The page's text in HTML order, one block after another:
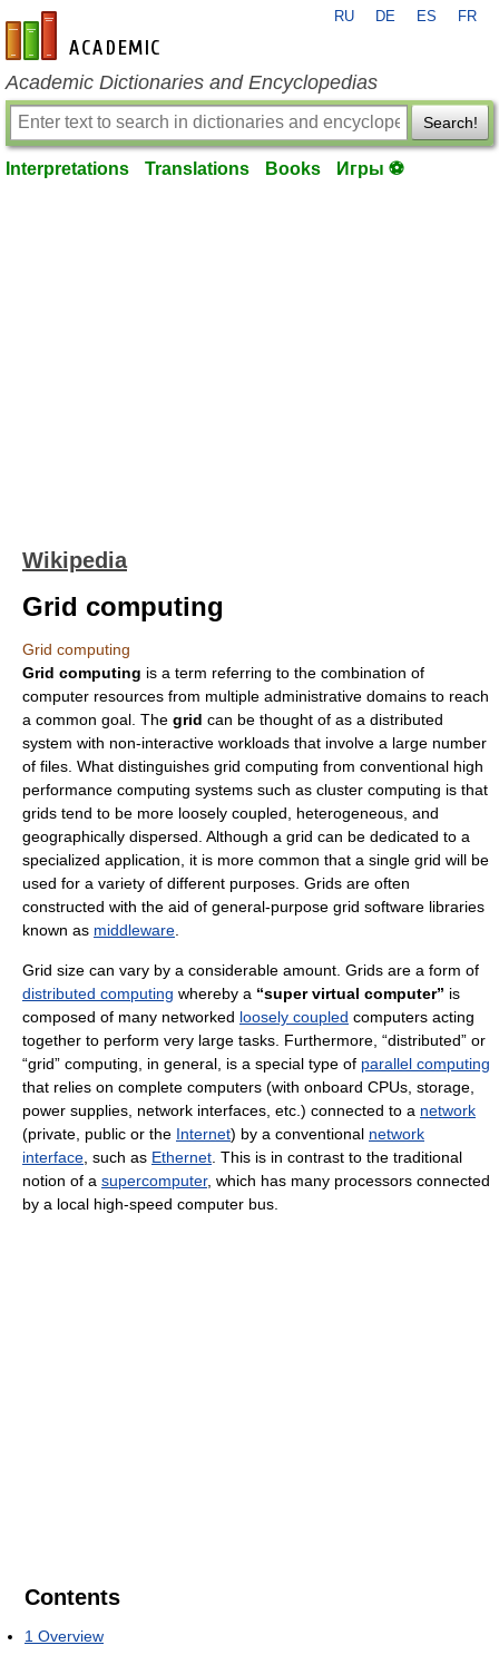
en-academic.com
RU DE ES FR
Academic Dictionaries and Encyclopedias
Search!
Interpretations Translations Books Игры ⚽
Wikipedia
Grid computing
Grid computing
Grid computing is a term referring to the combination of
computer resources from multiple administrative domains to reach
a common goal. The grid can be thought of as a distributed
system with non-interactive workloads that involve a large number
of files. What distinguishes grid computing from conventional high
performance computing systems such as cluster computing is that
grids tend to be more loosely coupled, heterogeneous, and
geographically dispersed. Although a grid can be dedicated to a
specialized application, it is more common that a single grid will be
used for a variety of different purposes. Grids are often
constructed with the aid of general-purpose grid software libraries
known as middleware
Grid size can vary by a considerable amount. Grids are a form of
distributed computing whereby a “super virtual computer” is
composed of many networked loosely coupled computers acting
together to perform very large tasks. Furthermore, “distributed” or
“grid” computing, in general, is a special type of parallel computing
that relies on complete computers (with onboard CPUs, storage,
power supplies, network interfaces, etc.) connected to a network
(private, public or the Internet) by a conventional network
interface , such as Ethernet . This is in contrast to the traditional
notion of a supercomputer, which has many processors connected
by a local high-speed computer bus.
Contents
1 Overview